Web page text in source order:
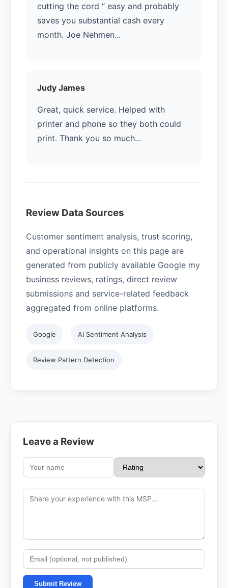
cutting the cord “ easy and probably
saves you substantial cash every
month. Joe Nehmen...
Judy James
Great, quick service. Helped with
printer and phone so they both could
print. Thank you so much...
Review Data Sources
Customer sentiment analysis, trust scoring,
and operational insights on this page are
generated from publicly available Google my
business reviews, ratings, direct review
submissions and service-related feedback
aggregated from online platforms.
Google AI Sentiment Analysis
Review Pattern Detection
Leave a Review
Submit Review